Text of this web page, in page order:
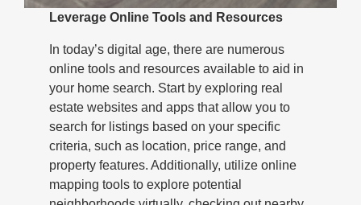
Leverage Online Tools and Resources
In today’s digital age, there are numerous
online tools and resources available to aid in
your home search. Start by exploring real
estate websites and apps that allow you to
search for listings based on your specific
criteria, such as location, price range, and
property features. Additionally, utilize online
mapping tools to explore potential